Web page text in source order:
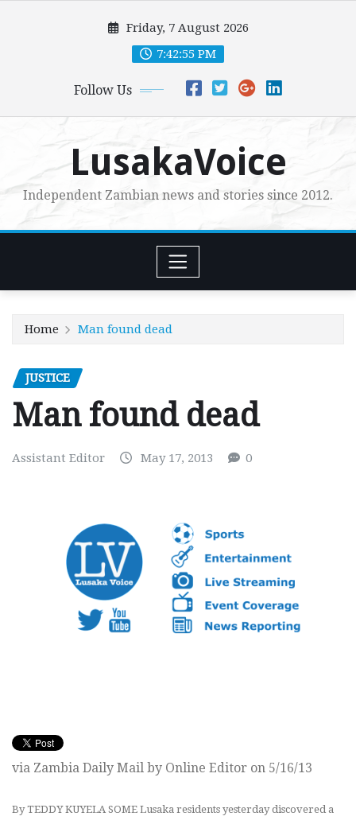
Friday, 7 August 2026
7:42:56 PM
Follow Us
LusakaVoice
Independent Zambian news and stories since 2012.
Home Man found dead
JUSTICE
Man found dead
Assistant Editor May 17, 2013 0
via Zambia Daily Mail by Online Editor on 5/16/13
By TEDDY KUYELA SOME Lusaka residents yesterday discovered a